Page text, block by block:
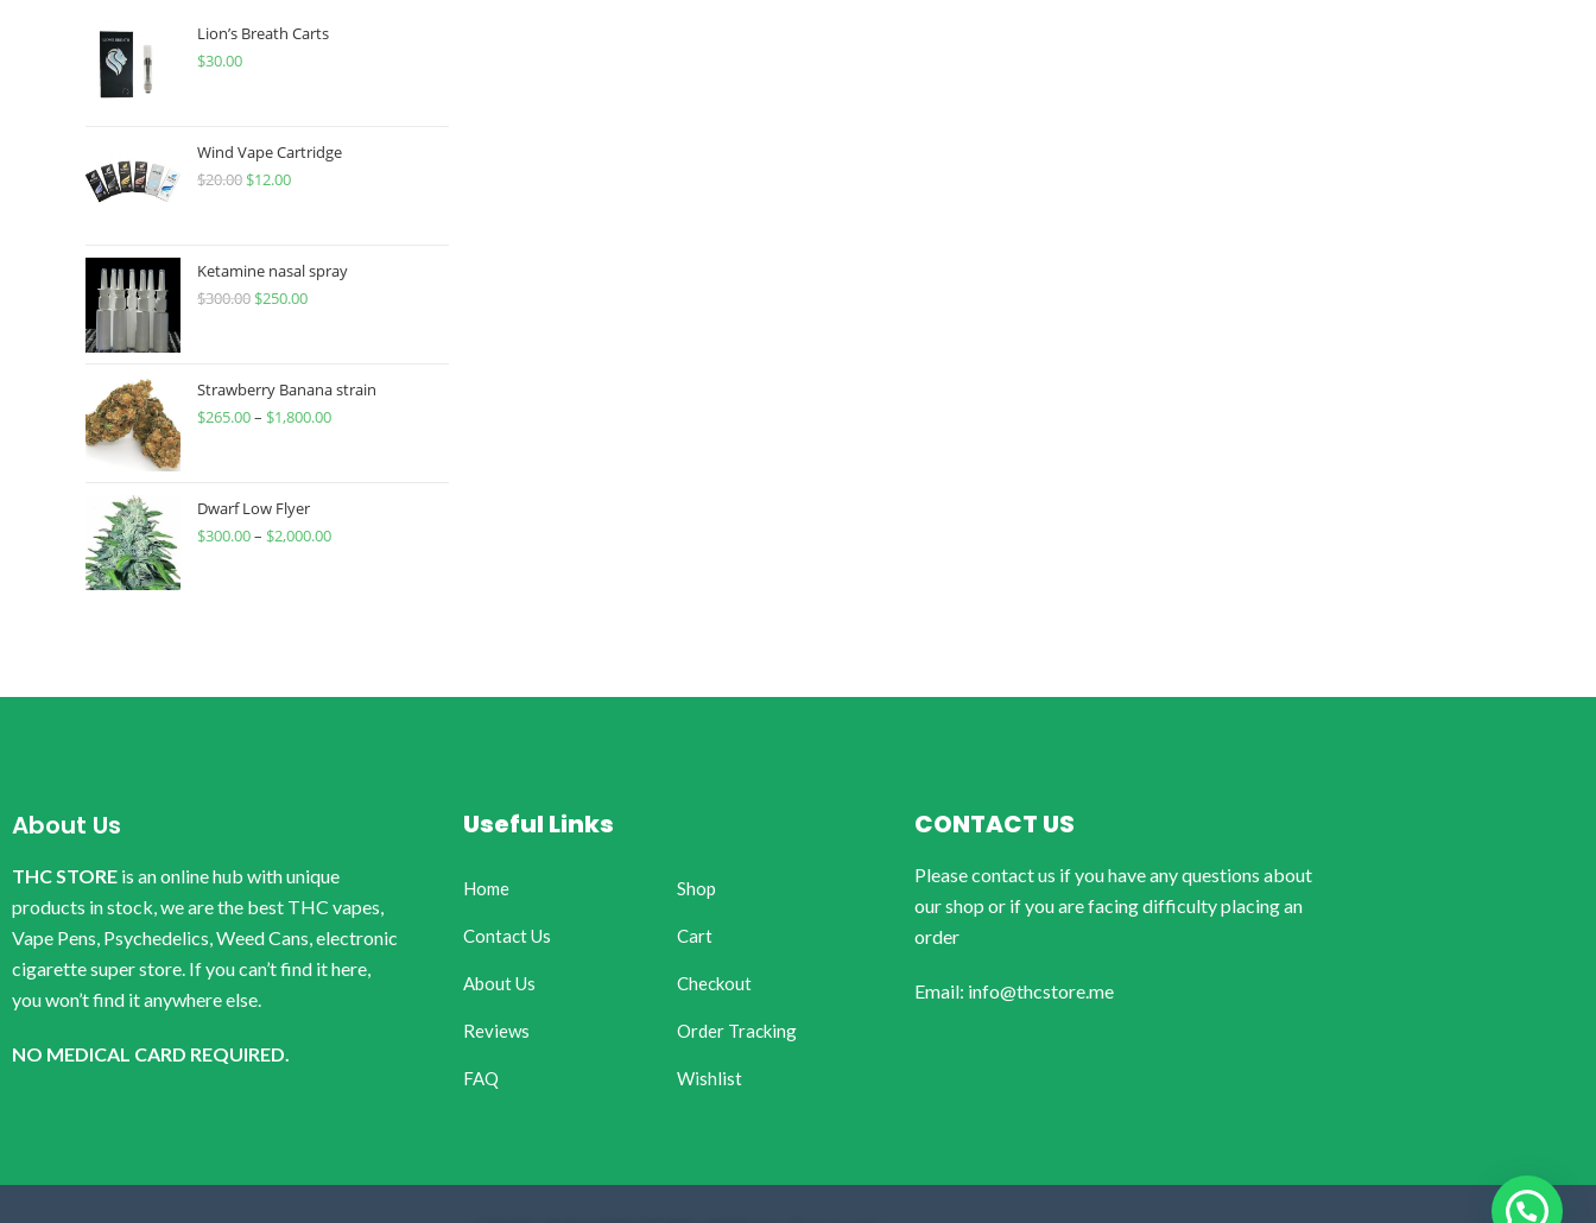
Lion’s Breath Carts
$30.00
Wind Vape Cartridge
$20.00 $12.00
Ketamine nasal spray
$300.00 $250.00
Strawberry Banana strain
$265.00– $1,800.00
Dwarf Low Flyer
$300.00– $2,000.00
About Us
THC STORE is an online hub with unique
products in stock, we are the best THC vapes,
Vape Pens, Psychedelics, Weed Cans, electronic
cigarette super store. If you can’t find it here,
you won’t find it anywhere else.
NO MEDICAL CARD REQUIRED.
Useful Links
Home
Contact Us
About Us
Reviews
FAQ
Shop
Cart
Checkout
Order Tracking
Wishlist
CONTACT US
Please contact us if you have any questions about
our shop or if you are facing difficulty placing an
order
Email: info@thcstore.me